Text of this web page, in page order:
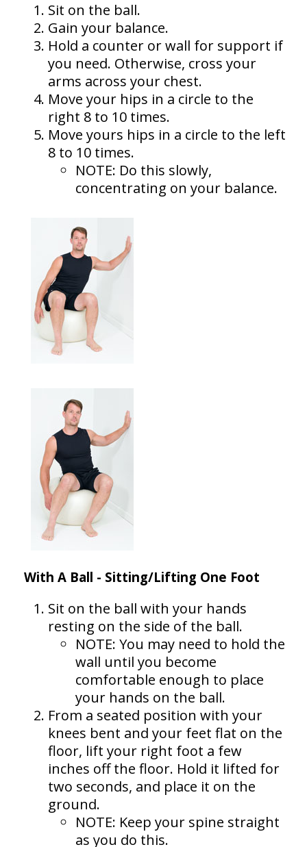
Sit on the ball.
Gain your balance.
Hold a counter or wall for support if
you need. Otherwise, cross your
arms across your chest.
Move your hips in a circle to the
right 8 to 10 times.
Move yours hips in a circle to the left
8 to 10 times.
NOTE: Do this slowly,
concentrating on your balance.
With A Ball - Sitting/Lifting One Foot
Sit on the ball with your hands
resting on the side of the ball.
NOTE: You may need to hold the
wall until you become
comfortable enough to place
your hands on the ball.
From a seated position with your
knees bent and your feet flat on the
floor, lift your right foot a few
inches off the floor. Hold it lifted for
two seconds, and place it on the
ground.
NOTE: Keep your spine straight
as you do this.